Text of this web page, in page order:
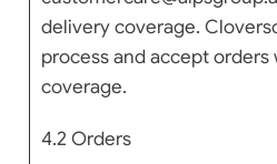
delivery coverage.
process and accept
coverage.
4.2 Orders